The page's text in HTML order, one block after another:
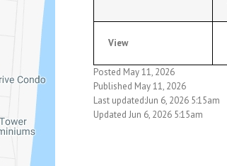
View
Posted May 11, 2026
Published May 11, 2026
Last updated:Jun 6, 2026 5:15am
Updated Jun 6, 2026 5:15am